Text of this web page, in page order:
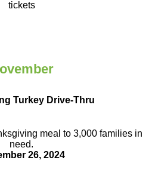
tickets
Turkey Drive-Thru
meal to 3,000 families in
need.
26, 2024